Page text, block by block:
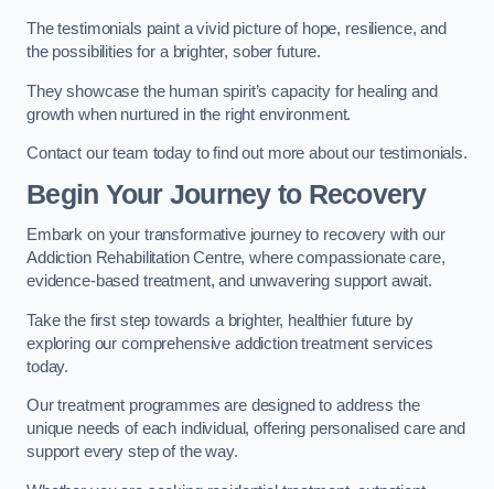
The testimonials paint a vivid picture of hope, resilience, and
the possibilities for a brighter, sober future.
They showcase the human spirit’s capacity for healing and
growth when nurtured in the right environment.
Contact our team today to find out more about our testimonials.
Begin Your Journey to Recovery
Embark on your transformative journey to recovery with our
Addiction Rehabilitation Centre, where compassionate care,
evidence-based treatment, and unwavering support await.
Take the first step towards a brighter, healthier future by
exploring our comprehensive addiction treatment services
today.
Our treatment programmes are designed to address the
unique needs of each individual, offering personalised care and
support every step of the way.